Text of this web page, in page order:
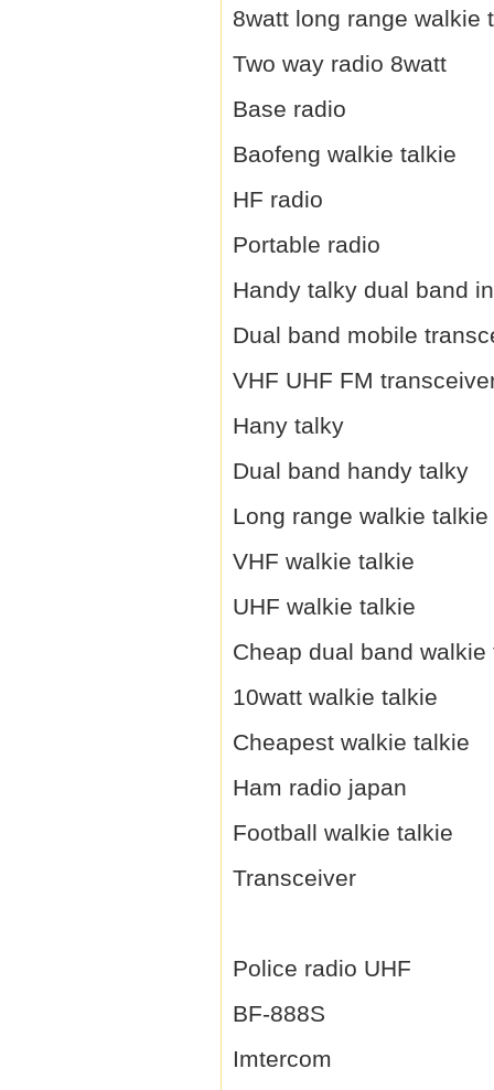
8watt long range walkie
Two way radio 8watt
Base radio
Baofeng walkie talkie
HF radio
Portable radio
Handy talky dual band
Dual band mobile
VHF UHF FM
Hany talky
Dual band handy talky
Long range walkie talkie
VHF walkie talkie
UHF walkie talkie
Cheap dual band walkie
10watt walkie talkie
Cheapest walkie talkie
Ham radio japan
Football walkie talkie
Transceiver
Police radio UHF
BF-888S
Imtercom